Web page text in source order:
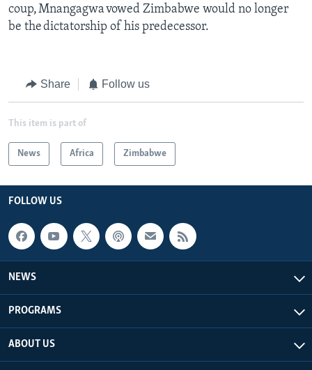
coup, Mnangagwa vowed Zimbabwe would no longer
be the dictatorship of his predecessor.
Share Follow us
This item is part of
News Africa Zimbabwe
FOLLOW US
NEWS
PROGRAMS
ABOUT US